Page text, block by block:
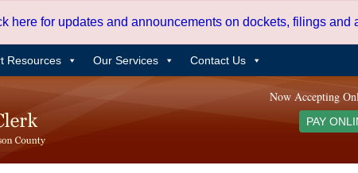
here for updates and announcements on dockets, filings
Resources Our Services Contact Us
Now Accepting
PAY